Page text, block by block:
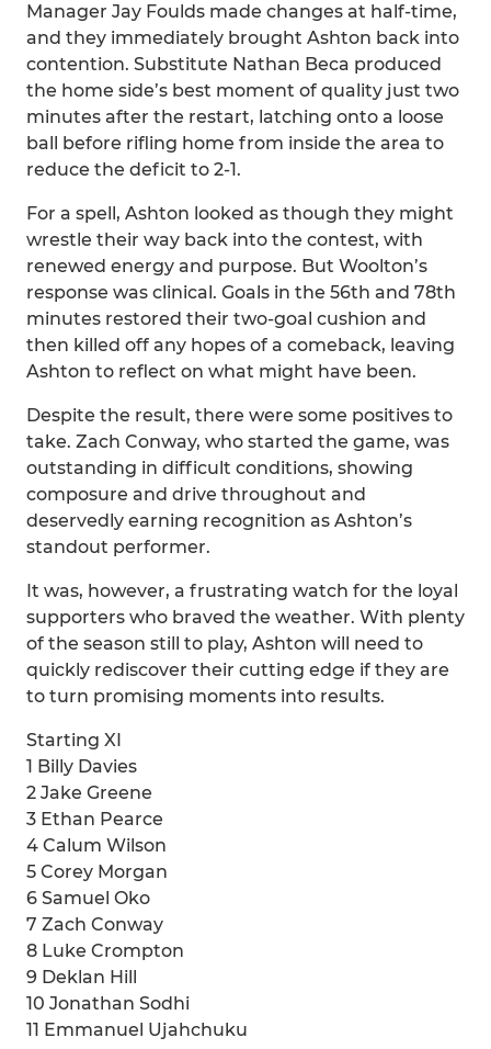
Manager Jay Foulds made changes at half-time,
and they immediately brought Ashton back into
contention. Substitute Nathan Beca produced
the home side’s best moment of quality just two
minutes after the restart, latching onto a loose
ball before rifling home from inside the area to
reduce the deficit to 2-1.
For a spell, Ashton looked as though they might
wrestle their way back into the contest, with
renewed energy and purpose. But Woolton’s
response was clinical. Goals in the 56th and 78th
minutes restored their two-goal cushion and
then killed off any hopes of a comeback, leaving
Ashton to reflect on what might have been.
Despite the result, there were some positives to
take. Zach Conway, who started the game, was
outstanding in difficult conditions, showing
composure and drive throughout and
deservedly earning recognition as Ashton’s
standout performer.
It was, however, a frustrating watch for the loyal
supporters who braved the weather. With plenty
of the season still to play, Ashton will need to
quickly rediscover their cutting edge if they are
to turn promising moments into results.
Starting XI
1 Billy Davies
2 Jake Greene
3 Ethan Pearce
4 Calum Wilson
5 Corey Morgan
6 Samuel Oko
7 Zach Conway
8 Luke Crompton
9 Deklan Hill
10 Jonathan Sodhi
11 Emmanuel Ujahchuku